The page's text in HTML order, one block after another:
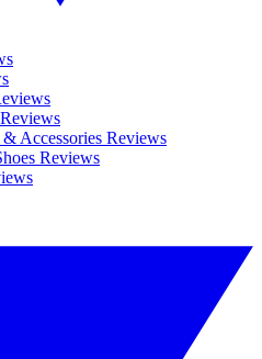
Accessories Reviews
Reviews